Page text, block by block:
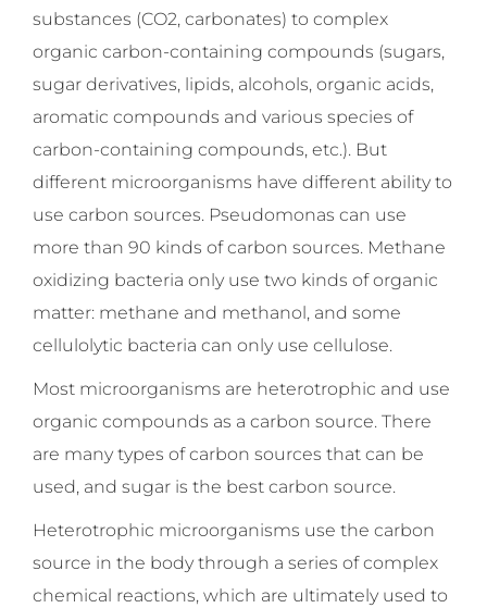
substances (CO2, carbonates) to complex
organic carbon-containing compounds (sugars,
sugar derivatives, lipids, alcohols, organic acids,
aromatic compounds and various species of
carbon-containing compounds, etc.). But
different microorganisms have different ability to
use carbon sources. Pseudomonas can use
more than 90 kinds of carbon sources. Methane
oxidizing bacteria only use two kinds of organic
matter: methane and methanol, and some
cellulolytic bacteria can only use cellulose.
Most microorganisms are heterotrophic and use
organic compounds as a carbon source. There
are many types of carbon sources that can be
used, and sugar is the best carbon source.
Heterotrophic microorganisms use the carbon
source in the body through a series of complex
chemical reactions, which are ultimately used to